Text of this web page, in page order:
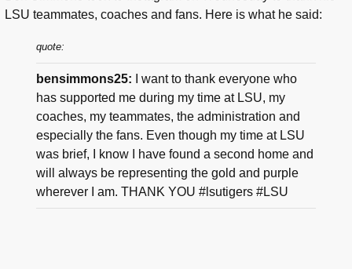
LSU teammates, coaches and fans. Here is what he said:
quote:
bensimmons25: I want to thank everyone who
has supported me during my time at LSU, my
coaches, my teammates, the administration and
especially the fans. Even though my time at LSU
was brief, I know I have found a second home and
will always be representing the gold and purple
wherever I am. THANK YOU #lsutigers #LSU